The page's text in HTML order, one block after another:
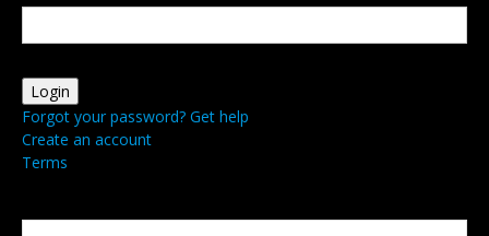
Forgot your password? Get help
Create an account
Terms